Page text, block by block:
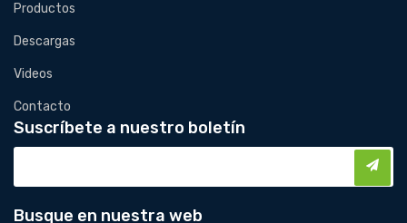
Productos
Descargas
Videos
Contacto
Suscríbete a nuestro boletín
Busque en nuestra web